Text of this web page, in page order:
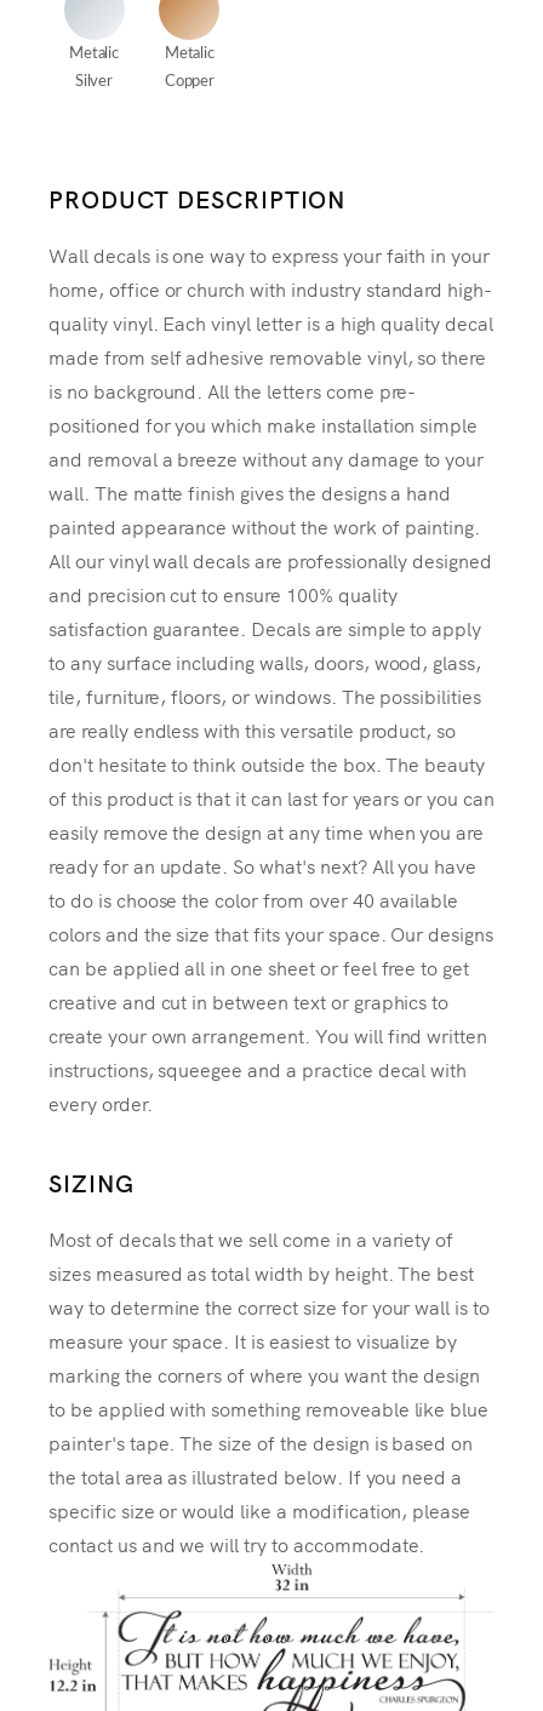
Metalic
Silver
Metalic
Copper
PRODUCT DESCRIPTION
Wall decals is one way to express your faith in your
home, office or church with industry standard high-
quality vinyl. Each vinyl letter is a high quality decal
made from self adhesive removable vinyl, so there
is no background. All the letters come pre-
positioned for you which make installation simple
and removal a breeze without any damage to your
wall. The matte finish gives the designs a hand
painted appearance without the work of painting.
All our vinyl wall decals are professionally designed
and precision cut to ensure 100% quality
satisfaction guarantee. Decals are simple to apply
to any surface including walls, doors, wood, glass,
tile, furniture, floors, or windows. The possibilities
are really endless with this versatile product, so
don't hesitate to think outside the box. The beauty
of this product is that it can last for years or you can
easily remove the design at any time when you are
ready for an update. So what's next? All you have
to do is choose the color from over 40 available
colors and the size that fits your space. Our designs
can be applied all in one sheet or feel free to get
creative and cut in between text or graphics to
create your own arrangement. You will find written
instructions, squeegee and a practice decal with
every order.
SIZING
Most of decals that we sell come in a variety of
sizes measured as total width by height. The best
way to determine the correct size for your wall is to
measure your space. It is easiest to visualize by
marking the corners of where you want the design
to be applied with something removeable like blue
painter's tape. The size of the design is based on
the total area as illustrated below. If you need a
specific size or would like a modification, please
contact us and we will try to accommodate.